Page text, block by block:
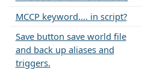
MCCP keyword.... in script?
Save button save world file
and back up aliases and
triggers.